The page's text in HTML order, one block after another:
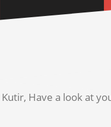
Have a look at